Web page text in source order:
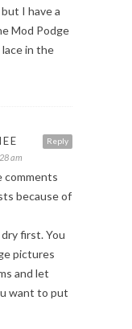
I have a
Mod Podge
in the
Reply
am
comments
because of
first. You
pictures
and let
want to put